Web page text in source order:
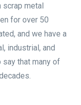
scrap metal
for over 50
and we have a
industrial, and
say that many of